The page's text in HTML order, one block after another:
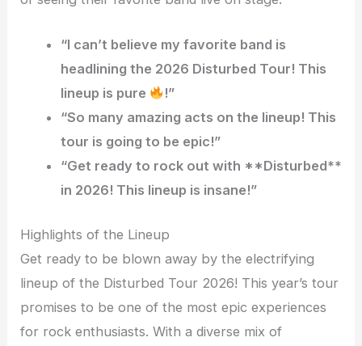
“I can’t believe my favorite band is
headlining the 2026 Disturbed Tour! This
lineup is pure
!”
“So many amazing acts on the lineup! This
tour is going to be epic!”
“Get ready to rock out with **Disturbed**
in 2026! This lineup is insane!”
Highlights of the Lineup
Get ready to be blown away by the electrifying
lineup of the Disturbed Tour 2026! This year’s tour
promises to be one of the most epic experiences
for rock enthusiasts. With a diverse mix of